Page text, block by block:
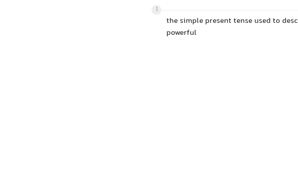
1
the simple present tense used to
powerful